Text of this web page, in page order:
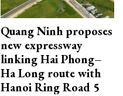
Quang Ninh proposes
new expressway
linking Hai Phong–
Ha Long route with
Hanoi Ring Road 5